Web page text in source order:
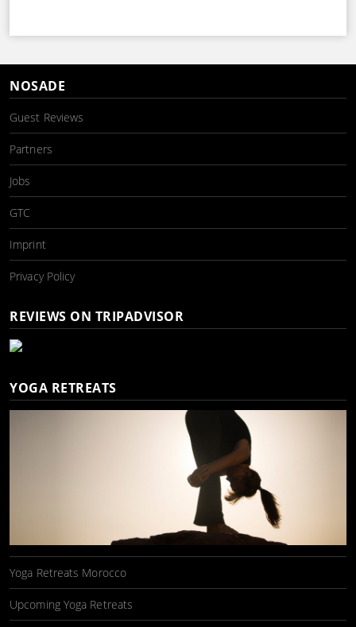
NOSADE
Guest Reviews
Partners
Jobs
GTC
Imprint
Privacy Policy
REVIEWS ON TRIPADVISOR
YOGA RETREATS
Yoga Retreats Morocco
Upcoming Yoga Retreats